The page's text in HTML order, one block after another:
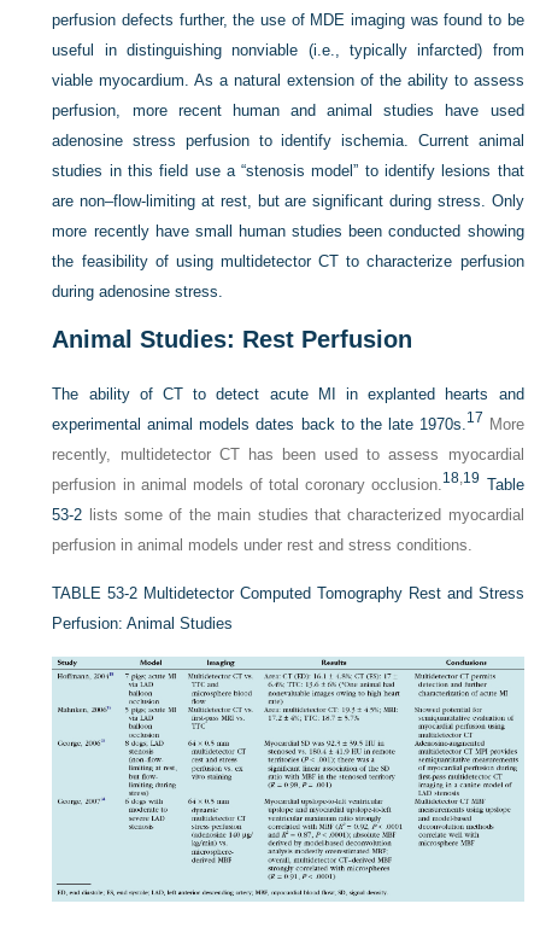
perfusion defects further, the use of MDE imaging was found to be
useful in distinguishing nonviable (i.e., typically infarcted) from
viable myocardium. As a natural extension of the ability to assess
perfusion, more recent human and animal studies have used
adenosine stress perfusion to identify ischemia. Current animal
studies in this field use a “stenosis model” to identify lesions that
are non–flow-limiting at rest, but are significant during stress. Only
more recently have small human studies been conducted showing
the feasibility of using multidetector CT to characterize perfusion
during adenosine stress.
Animal Studies: Rest Perfusion
The ability of CT to detect acute MI in explanted hearts and
experimental animal models dates back to the late 1970s.17 More
recently, multidetector CT has been used to assess myocardial
perfusion in animal models of total coronary occlusion.18 19 Table
53-2 lists some of the main studies that characterized myocardial
perfusion in animal models under rest and stress conditions.
TABLE 53-2 Multidetector Computed Tomography Rest and Stress
Perfusion: Animal Studies